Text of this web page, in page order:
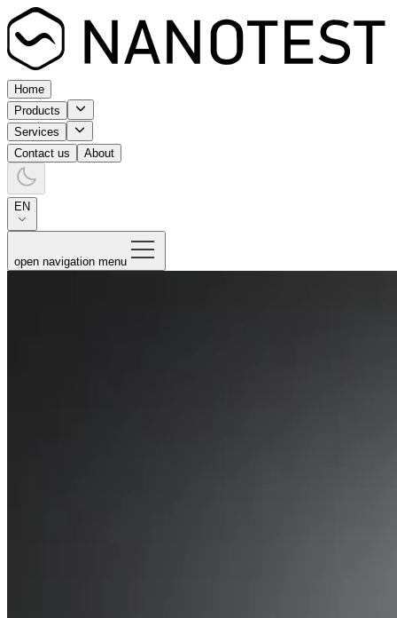
Home
Products
Services
Contact us
About
EN
open navigation menu